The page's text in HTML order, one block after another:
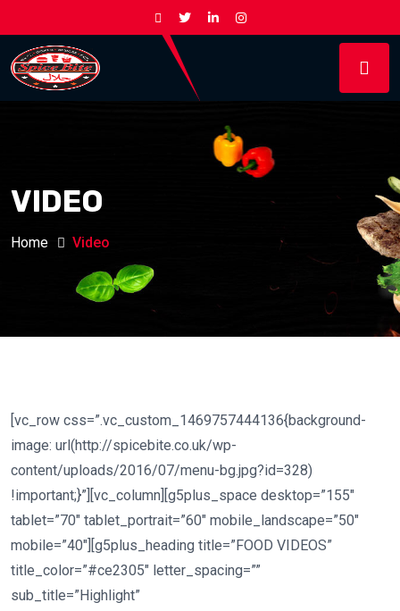
VIDEO
Home Video
[vc_row css=”.vc_custom_1469757444136{background-
image: url(http://spicebite.co.uk/wp-
content/uploads/2016/07/menu-bg.jpg?id=328)
!important;}”][vc_column][g5plus_space desktop=”155″
tablet=”70″ tablet_portrait=”60″ mobile_landscape=”50″
mobile=”40″][g5plus_heading title=”FOOD VIDEOS”
title_color=”#ce2305″ letter_spacing=””
sub_title=”Highlight”